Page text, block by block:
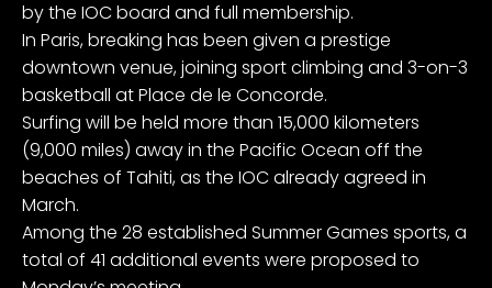
by the IOC board and full membership.
In Paris, breaking has been given a prestige
downtown venue, joining sport climbing and 3-on-3
basketball at Place de le Concorde.
Surfing will be held more than 15,000 kilometers
(9,000 miles) away in the Pacific Ocean off the
beaches of Tahiti, as the IOC already agreed in
March.
Among the 28 established Summer Games sports, a
total of 41 additional events were proposed to